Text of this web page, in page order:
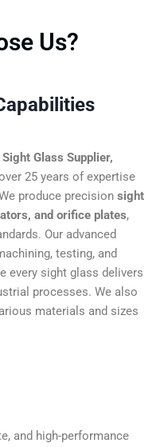
Us?
Sight Glass Supplier,
25 years of expertise
produce precision sight
and orifice plates,
Our advanced
testing, and
every sight glass delivers
processes. We also
materials and sizes
high-performance